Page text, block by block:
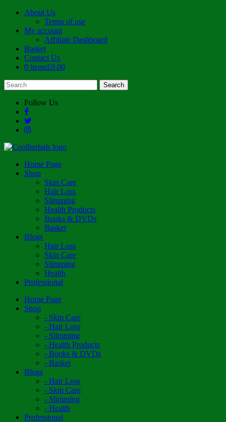
About Us
Terms of use
My account
Affiliate Dashboard
Basket
Contact Us
0 items£0.00
Follow Us
Home Page
Shop
Skin Care
Hair Loss
Slimming
Health Products
Books & DVDs
Basket
Blogs
Hair Loss
Skin Care
Slimming
Health
Professional
Home Page
Shop
- Skin Care
- Hair Loss
- Slimming
- Health Products
- Books & DVDs
- Basket
Blogs
- Hair Loss
- Skin Care
- Slimming
- Health
Professional